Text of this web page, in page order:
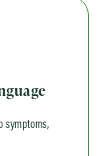
symptoms,